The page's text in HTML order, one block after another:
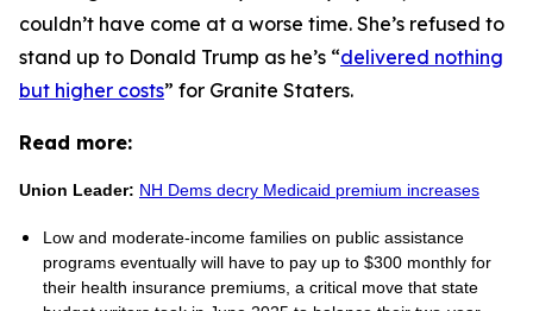
couldn’t have come at a worse time. She’s refused to
stand up to Donald Trump as he’s “delivered nothing
but higher costs” for Granite Staters.
Read more:
Union Leader: NH Dems decry Medicaid premium increases
Low and moderate-income families on public assistance
programs eventually will have to pay up to $300 monthly for
their health insurance premiums, a critical move that state